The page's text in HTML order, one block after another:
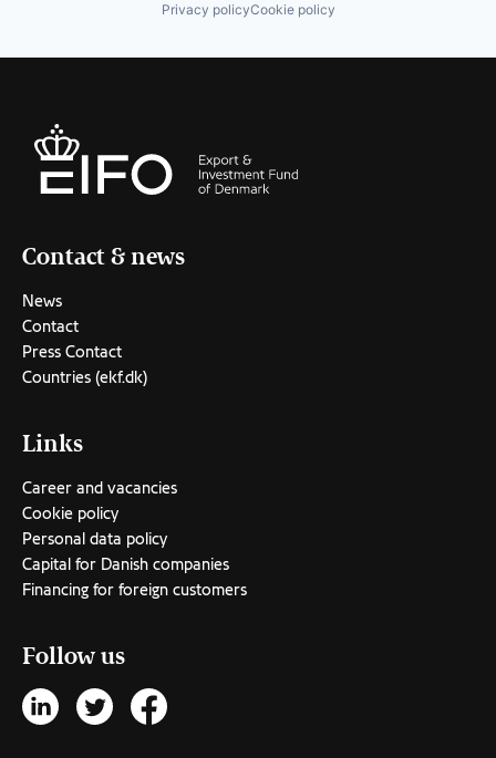
Privacy policyCookie policy
Contact & news
News
Contact
Press Contact
Countries (ekf.dk)
Links
Career and vacancies
Cookie policy
Personal data policy
Capital for Danish companies
Financing for foreign customers
Follow us